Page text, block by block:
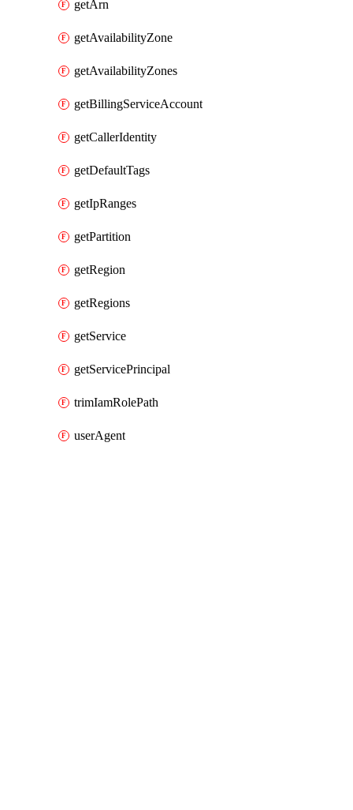
getArn
getAvailabilityZone
getAvailabilityZones
getBillingServiceAccount
getCallerIdentity
getDefaultTags
getIpRanges
getPartition
getRegion
getRegions
getService
getServicePrincipal
trimIamRolePath
userAgent